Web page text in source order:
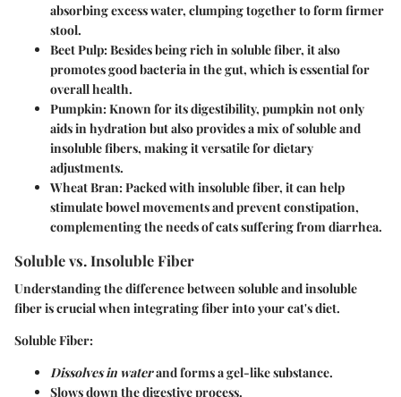
absorbing excess water, clumping together to form firmer
stool.
Beet Pulp: Besides being rich in soluble fiber, it also
promotes good bacteria in the gut, which is essential for
overall health.
Pumpkin: Known for its digestibility, pumpkin not only
aids in hydration but also provides a mix of soluble and
insoluble fibers, making it versatile for dietary
adjustments.
Wheat Bran: Packed with insoluble fiber, it can help
stimulate bowel movements and prevent constipation,
complementing the needs of cats suffering from diarrhea.
Soluble vs. Insoluble Fiber
Understanding the difference between soluble and insoluble
fiber is crucial when integrating fiber into your cat's diet.
Soluble Fiber:
Dissolves in waterand forms a gel-like substance.
Slows down the digestive process.